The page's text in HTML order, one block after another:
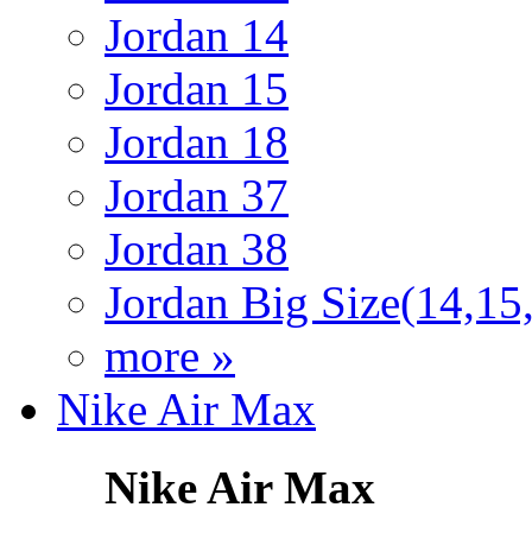
Jordan 14
Jordan 15
Jordan 18
Jordan 37
Jordan 38
Jordan Big
more »
Nike Air Max
Nike Air Max